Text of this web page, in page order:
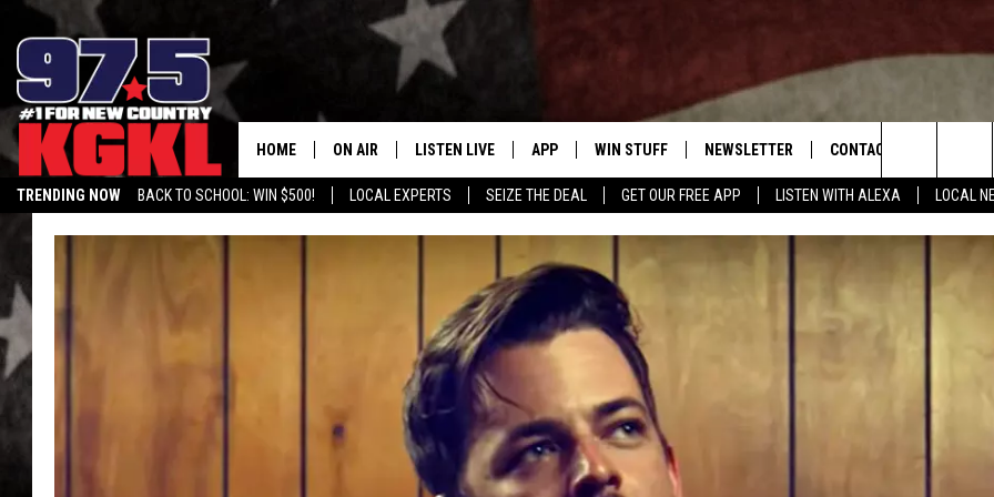
TRENDING NOW BACK TO SCHOOL: WIN $500! LOCAL EXPERTS SEIZE THE DEAL GET OUR FREE APP LISTEN WITH ALEXA LOCAL
HOME ON AIR
WORKDAYS WITH JESS ON THE
TASTE OF COUNTRY NIGHTS
LISTEN LIVE
LISTEN LIVE
ALEXA
GOOGLE HOME
RECENTLY PLAYED
ON DEMAND
APP
DOWNLOAD IOS
DOWNLOAD ANDROID
WIN STUFF
SIGN UP
CONTEST RULES
CONTEST SUPPORT
NEWSLETTER CONTACT US
HELP & CONTACT INFO
ADVERTISE
Search
The
Site